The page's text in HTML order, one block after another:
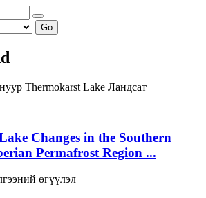
Go
Thermokarst Lake Ландсат
Changes in the Southern
Permafrost Region ...
өгүүлэл